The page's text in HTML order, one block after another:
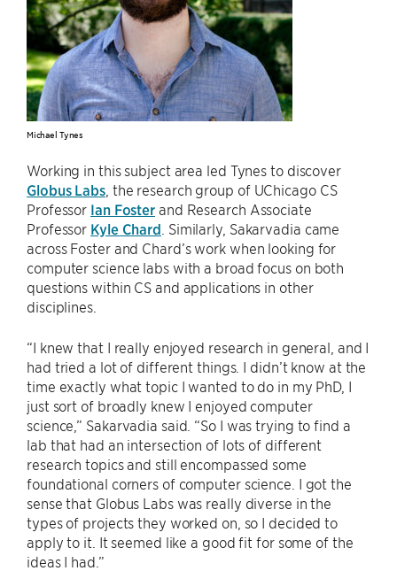
Michael Tynes
Working in this subject area led Tynes to discover
Globus Labs, the research group of UChicago CS
Professor Ian Foster and Research Associate
Professor Kyle Chard . Similarly, Sakarvadia came
across Foster and Chard’s work when looking for
computer science labs with a broad focus on both
questions within CS and applications in other
disciplines.
“I knew that I really enjoyed research in general, and I
had tried a lot of different things. I didn’t know at the
time exactly what topic I wanted to do in my PhD, I
just sort of broadly knew I enjoyed computer
science,” Sakarvadia said. “So I was trying to find a
lab that had an intersection of lots of different
research topics and still encompassed some
foundational corners of computer science. I got the
sense that Globus Labs was really diverse in the
types of projects they worked on, so I decided to
apply to it. It seemed like a good fit for some of the
ideas I had.”